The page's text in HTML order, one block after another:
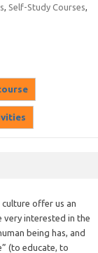
Self-Study Courses
offer us an
interested in the
being has, and
(to educate, to